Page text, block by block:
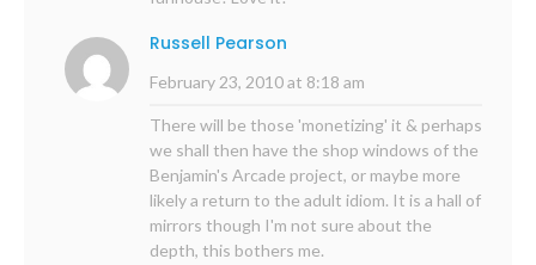
Russell Pearson
February 23, 2010 at 8:18 am
There will be those 'monetizing' it & perhaps
we shall then have the shop windows of the
Benjamin's Arcade project, or maybe more
likely a return to the adult idiom. It is a hall of
mirrors though I'm not sure about the
depth, this bothers me.